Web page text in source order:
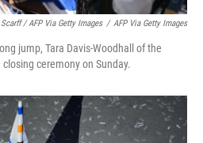
/ AFP Via Getty Images / AFP Via Getty Images
jump, Tara Davis-Woodhall of the
ceremony on Sunday.